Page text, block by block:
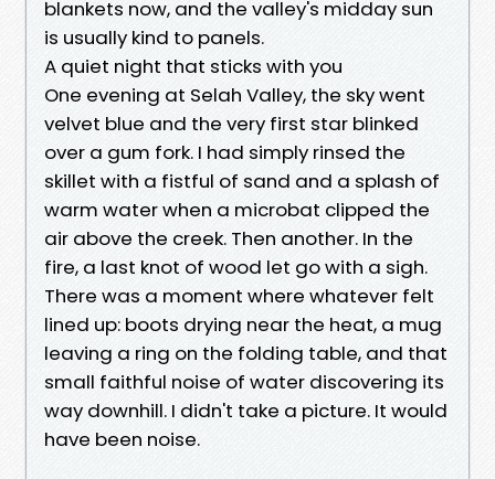
blankets now, and the valley's midday sun
is usually kind to panels.
A quiet night that sticks with you
One evening at Selah Valley, the sky went
velvet blue and the very first star blinked
over a gum fork. I had simply rinsed the
skillet with a fistful of sand and a splash of
warm water when a microbat clipped the
air above the creek. Then another. In the
fire, a last knot of wood let go with a sigh.
There was a moment where whatever felt
lined up: boots drying near the heat, a mug
leaving a ring on the folding table, and that
small faithful noise of water discovering its
way downhill. I didn't take a picture. It would
have been noise.